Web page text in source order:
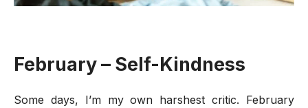
February – Self-Kindness
Some days, I’m my own harshest critic. February